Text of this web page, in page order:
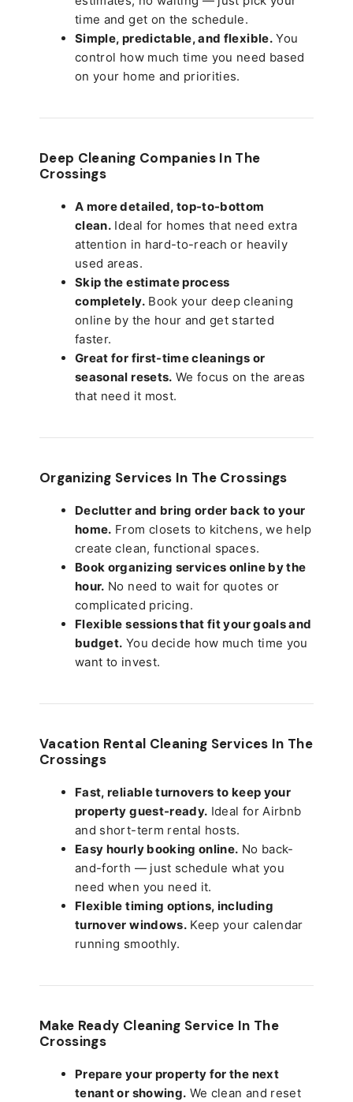
time and get on the schedule.
Simple, predictable, and flexible.You
control how much time you need based
on your home and priorities.
Deep Cleaning Companies In The
Crossings
A more detailed, top-to-bottom
clean. Ideal for homes that need extra
attention in hard-to-reach or heavily
used areas.
Skip the estimate process
completely.Book your deep cleaning
online by the hour and get started
faster.
Great for first-time cleanings or
seasonal resets. We focus on the areas
that need it most.
Organizing Services In The Crossings
Declutter and bring order back to your
home. From closets to kitchens, we help
create clean, functional spaces.
Book organizing services online by the
hour. No need to wait for quotes or
complicated pricing.
Flexible sessions that fit your goals and
budget. You decide how much time you
want to invest.
Vacation Rental Cleaning Services In The
Crossings
Fast, reliable turnovers to keep your
property guest-ready. Ideal for Airbnb
and short-term rental hosts.
Easy hourly booking online. No back-
and-forth — just schedule what you
need when you need it.
Flexible timing options, including
turnover windows.Keep your calendar
running smoothly.
Make Ready Cleaning Service In The
Crossings
Prepare your property for the next
tenant or showing. We clean and reset